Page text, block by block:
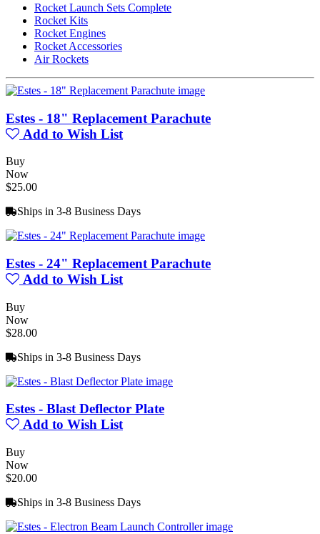
Rocket Launch Sets Complete
Rocket Kits
Rocket Engines
Rocket Accessories
Air Rockets
Estes - 18" Replacement Parachute
Add to Wish List
Buy
Now
$25.00
Ships in 3-8 Business Days
Estes - 24" Replacement Parachute
Add to Wish List
Buy
Now
$28.00
Ships in 3-8 Business Days
Estes - Blast Deflector Plate
Add to Wish List
Buy
Now
$20.00
Ships in 3-8 Business Days